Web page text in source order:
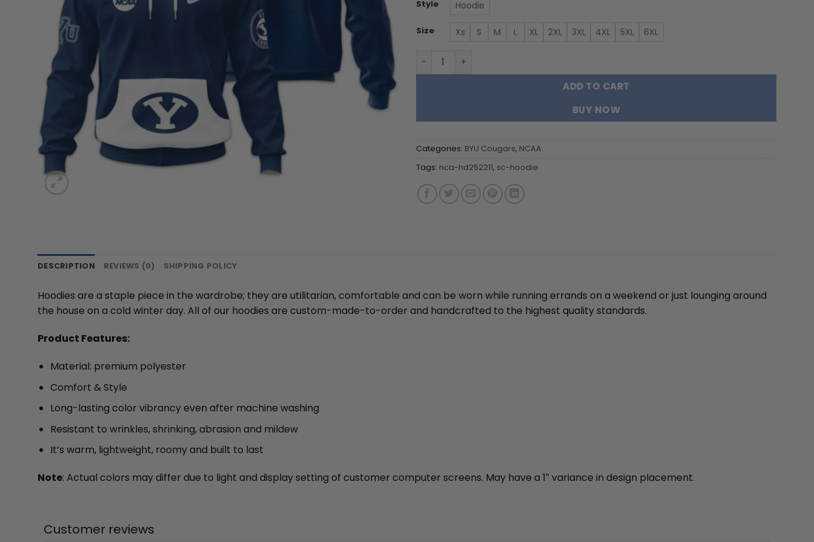
Style Hoodie
Size Xs S M L XL 2XL 3XL 4XL 5XL
6XL
BYU Cougars - Team Color New Hoodie For Fans quantity
ADD TO CART
BUY NOW
Categories: BYU Cougars, NCAA
Tags: nca-hd252211, sc-hoodie
DESCRIPTION REVIEWS (0) SHIPPING POLICY
Hoodies are a staple piece in the wardrobe; they are utilitarian, comfortable and can be worn while running errands on a weekend or just lounging around
the house on a cold winter day. All of our hoodies are custom-made-to-order and handcrafted to the highest quality standards.
Product Features:
Material: premium polyester
Comfort & Style
Long-lasting color vibrancy even after machine washing
Resistant to wrinkles, shrinking, abrasion and mildew
It’s warm, lightweight, roomy and built to last
Note: Actual colors may differ due to light and display setting of customer computer screens. May have a 1″ variance in design placement.
Customer reviews